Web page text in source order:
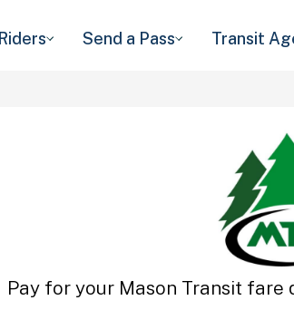
Riders Send a Pass Transit
Pay for your Mason Transit